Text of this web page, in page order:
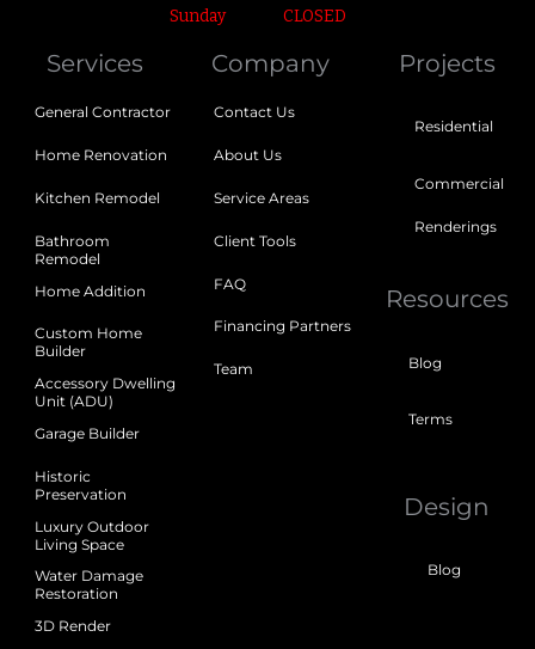
Sunday CLOSED
Services
General Contractor
Home Renovation
Kitchen Remodel
Bathroom
Remodel
Home Addition
Custom Home
Builder
Accessory Dwelling
Unit (ADU)
Garage Builder
Historic
Preservation
Luxury Outdoor
Living Space
Water Damage
Restoration
3D Render
Company
Contact Us
About Us
Service Areas
Client Tools
FAQ
Financing Partners
Team
Projects
Residential
Commercial
Renderings
Resources
Blog
Terms
Design
Blog